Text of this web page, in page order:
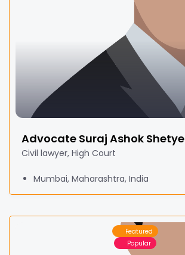
Advocate Suraj Ashok Shetye
Civil lawyer, High Court
Mumbai, Maharashtra, India
Featured
Popular